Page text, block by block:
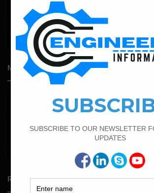
Expansive Clay Soils
April 14, 2026
Admission Process for Correspondence
Engineering
Most Popular Articles
Bar Bending Schedule For Duct Bank
How To Calculate The Main Bar And
Bar Bending Schedule For The Staircase
Random Posts